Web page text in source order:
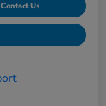
Contact Us